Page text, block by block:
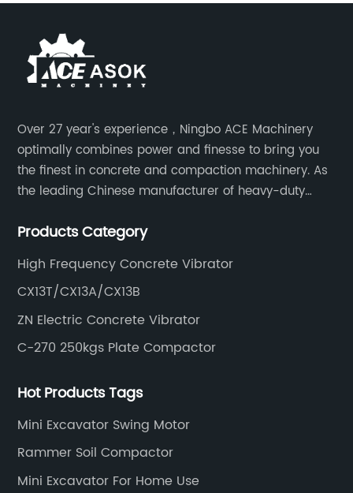
Over 27 year's experience，Ningbo ACE Machinery
optimally combines power and finesse to bring you
the finest in concrete and compaction machinery. As
the leading Chinese manufacturer of heavy-duty
of dedicated equipment including the water pump,
Products Category
High Frequency Concrete Vibrator
CX13T/CX13A/CX13B
ZN Electric Concrete Vibrator
C-270 250kgs Plate Compactor
Hot Products Tags
Mini Excavator Swing Motor
Rammer Soil Compactor
Mini Excavator For Home Use